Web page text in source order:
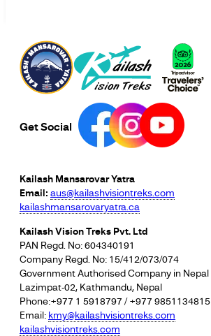
Get Social
Kailash Mansarovar Yatra
Email: aus@kailashvisiontreks.com
kailashmansarovaryatra.ca
Kailash Vision Treks Pvt. Ltd
PAN Regd. No: 604340191
Company Regd. No: 15/412/073/074
Government Authorised Company in Nepal
Lazimpat-02, Kathmandu, Nepal
Phone:+977 1 5918797 / +977 9851134815
Email: kmy@kailashvisiontreks.com
kailashvisiontreks.com